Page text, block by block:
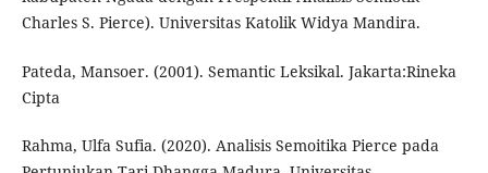
Charles S. Pierce). Universitas Katolik Widya Mandira.
Pateda, Mansoer. (2001). Semantic Leksikal. Jakarta:Rineka
Cipta
Rahma, Ulfa Sufia. (2020). Analisis Semoitika Pierce pada